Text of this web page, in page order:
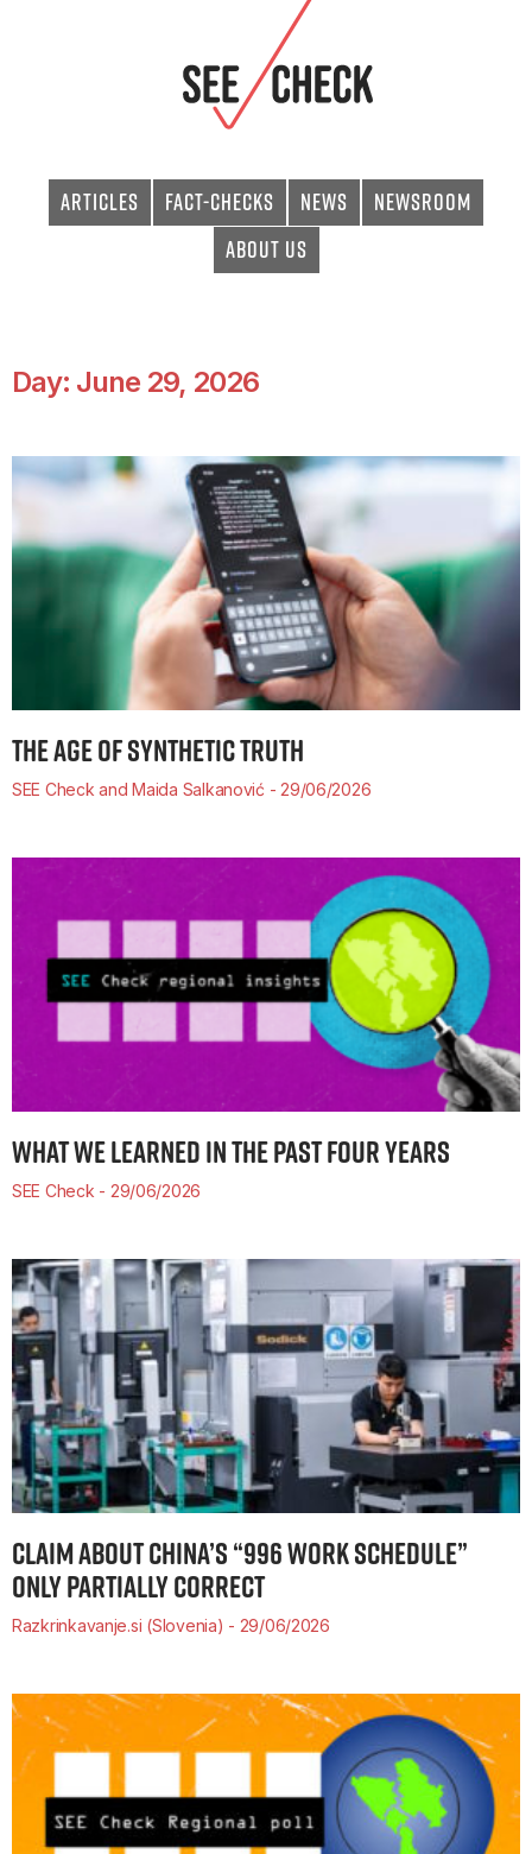
Articles Fact-checks News
Newsroom
About Us
Day: June 29, 2026
THE AGE OF SYNTHETIC TRUTH
SEE Check and Maida Salkanović 29/06/2026
WHAT WE LEARNED IN THE PAST FOUR YEARS
SEE Check 29/06/2026
CLAIM ABOUT CHINA’S “996 WORK SCHEDULE”
ONLY PARTIALLY CORRECT
Razkrinkavanje.si (Slovenia) 29/06/2026